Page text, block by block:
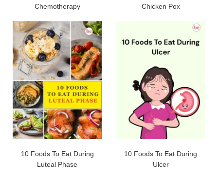
Chemotherapy
Chicken Pox
10 Foods To Eat During
Luteal Phase
10 Foods To Eat During
Ulcer